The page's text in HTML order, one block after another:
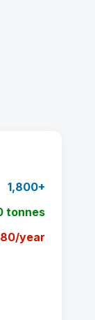
1,800+
tonnes
year